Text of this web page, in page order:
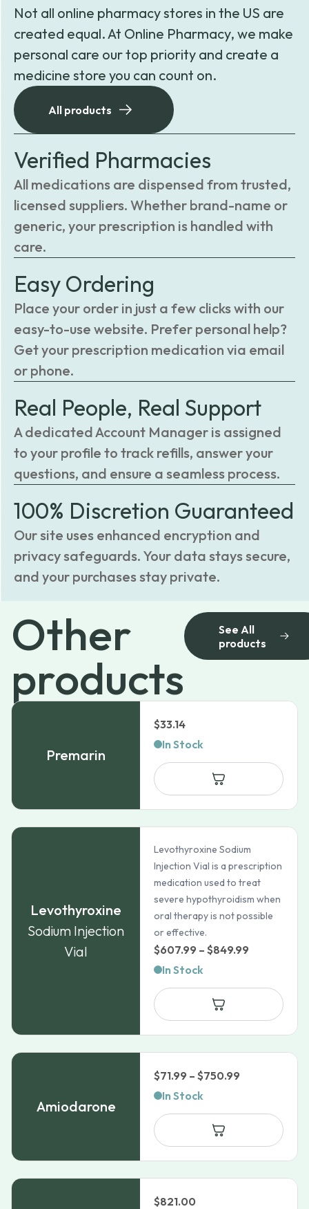
Not all online pharmacy stores in the US are
created equal. At Online Pharmacy, we make
personal care our top priority and create a
medicine store you can count on.
All products
Verified Pharmacies
All medications are dispensed from trusted,
licensed suppliers. Whether brand-name or
generic, your prescription is handled with
care.
Easy Ordering
Place your order in just a few clicks with our
easy-to-use website. Prefer personal help?
Get your prescription medication via email
or phone.
Real People, Real Support
A dedicated Account Manager is assigned
to your profile to track refills, answer your
questions, and ensure a seamless process.
100% Discretion Guaranteed
Our site uses enhanced encryption and
privacy safeguards. Your data stays secure,
and your purchases stay private.
Other
products
See All
products
Premarin
$33.14
In Stock
Levothyroxine
Sodium Injection
Vial
Levothyroxine Sodium
Injection Vial is a prescription
medication used to treat
severe hypothyroidism when
oral therapy is not possible
or effective.
$607.99 – $849.99
$607.99
through
$849.99
In Stock
Amiodarone
$71.99 – $750.99
$71.99
through
$750.99
In Stock
$821.00